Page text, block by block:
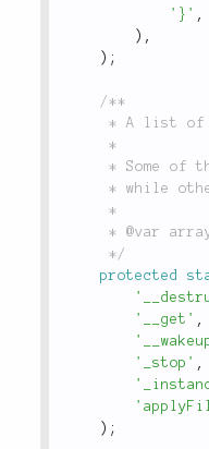
'}' ,
) ,
) ;
/**
	 */
protected
'__get' ,
'_stop' ,
) ;